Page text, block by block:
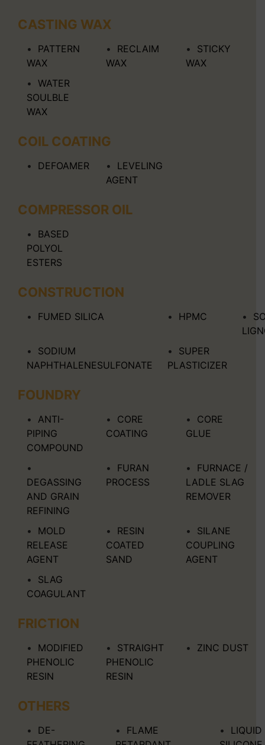
CASTING WAX
PATTERN
WAX
RECLAIM
WAX
STICKY
WAX
WATER
SOULBLE
WAX
COIL COATING
DEFOAMER
LEVELING
AGENT
COMPRESSOR OIL
BASED
POLYOL
ESTERS
CONSTRUCTION
FUMED SILICA HPMC
SODIUM
NAPHTHALENESULFONATE
SUPER
PLASTICIZER
FOUNDRY
ANTI-
PIPING
COMPOUND
CORE
COATING
CORE
GLUE
DEGASSING
AND GRAIN
REFINING
FURAN
PROCESS
FURNACE /
LADLE SLAG
REMOVER
MOLD
RELEASE
AGENT
RESIN
COATED
SAND
SILANE
COUPLING
AGENT
SLAG
COAGULANT
FRICTION
MODIFIED
PHENOLIC
RESIN
STRAIGHT
PHENOLIC
RESIN
ZINC DUST
OTHERS
DE-
FLAME
LIQUID